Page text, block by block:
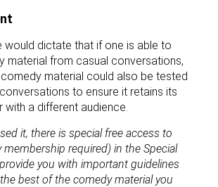
would dictate that if one is able to
material from casual conversations,
material could also be tested
to ensure it retains its
a different audience.
it, there is special free access to
required) in the Special
you with important guidelines
best of the comedy material you